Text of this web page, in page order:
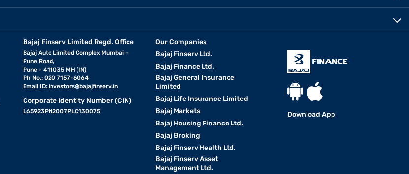
Bajaj Finserv Limited Regd. Office
Bajaj Auto Limited Complex Mumbai -
Pune Road,
Pune - 411035 MH (IN)
Ph No.: 020 7157-6064
Email ID:investors@bajajfinserv.in
Corporate Identity Number (CIN)
L65923PN2007PLC130075
Our Companies
Bajaj Finserv Ltd.
Bajaj Finance Ltd.
Bajaj General Insurance
Limited
Bajaj Life Insurance Limited
Bajaj Markets
Bajaj Housing Finance Ltd.
Bajaj Broking
Bajaj Finserv Health Ltd.
Bajaj Finserv Asset
Management Ltd.
Download App